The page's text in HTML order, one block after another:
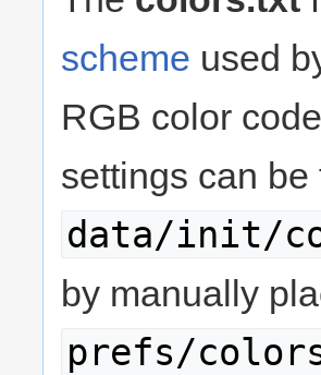
scheme used
RGB color
settings can be
data/init/
by manually
prefs/